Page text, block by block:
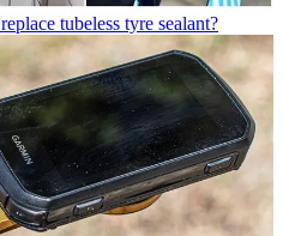
tubeless tyre sealant?